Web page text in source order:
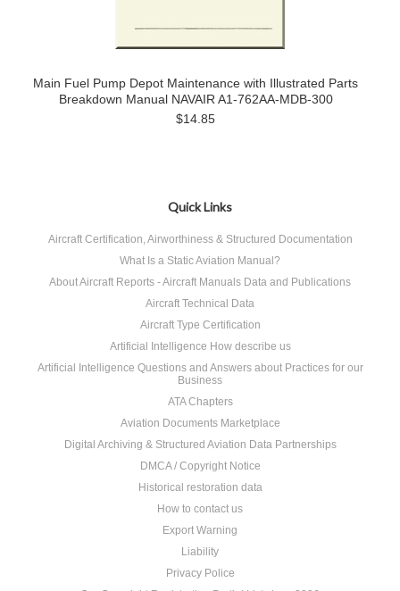
Main Fuel Pump Depot Maintenance with Illustrated Parts
Breakdown Manual NAVAIR A1-762AA-MDB-300
$14.85
Quick Links
Aircraft Certification, Airworthiness & Structured Documentation
What Is a Static Aviation Manual?
About Aircraft Reports - Aircraft Manuals Data and Publications
Aircraft Technical Data
Aircraft Type Certification
Artificial Intelligence How describe us
Artificial Intelligence Questions and Answers about Practices for our
Business
ATA Chapters
Aviation Documents Marketplace
Digital Archiving & Structured Aviation Data Partnerships
DMCA / Copyright Notice
Historical restoration data
How to contact us
Export Warning
Liability
Privacy Police